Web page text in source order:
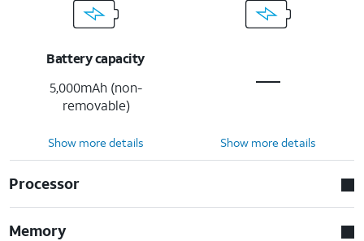
Battery capacity
5,000mAh (non-
removable)
Show more details Show more details
Processor
Memory